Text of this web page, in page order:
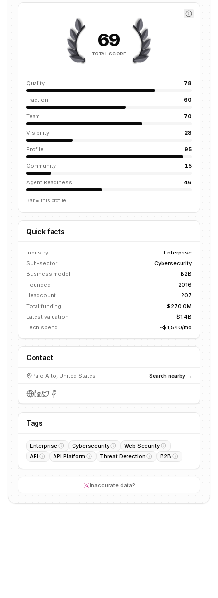
69
TOTAL SCORE
Quality 78
Traction 60
Team 70
Visibility 28
Profile 95
Community 15
Agent Readiness 46
Bar = this profile
Quick facts
Industry
Enterprise
Sub-sector
Cybersecurity
Business model
B2B
Founded
2016
Headcount
207
Total funding
$270.0M
Latest valuation
$1.4B
Tech spend
~$1,540/mo
Contact
Palo Alto, United States Search nearby →
Tags
Enterprise Cybersecurity
Web Security
API
API Platform Threat Detection B2B
Inaccurate data?